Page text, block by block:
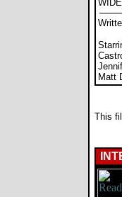
Matt
This